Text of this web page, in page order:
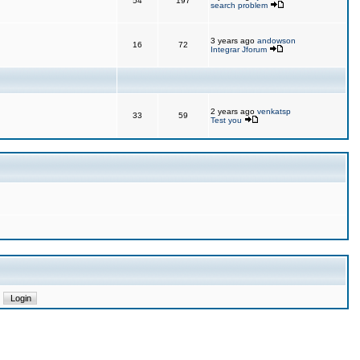
search problem
16 72 3 years ago andowson
Integrar Jforum
33 59 2 years ago venkatsp
Test you